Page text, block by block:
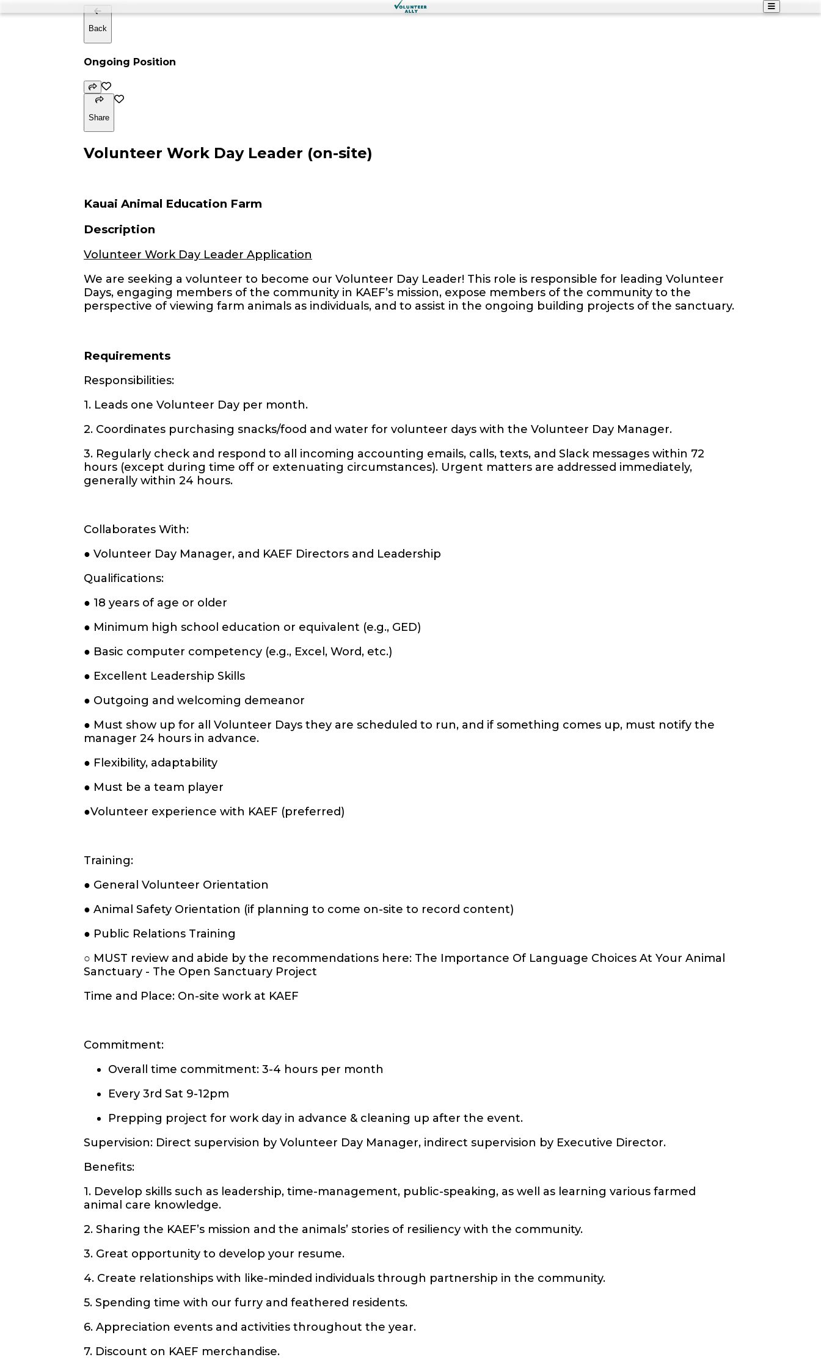
Back
Ongoing Position
Share
Volunteer Work Day Leader (on-site)
Kauai Animal Education Farm
Description
Volunteer Work Day Leader Application
We are seeking a volunteer to become our Volunteer Day Leader! This role is responsible for leading Volunteer
Days, engaging members of the community in KAEF’s mission, expose members of the community to the
perspective of viewing farm animals as individuals, and to assist in the ongoing building projects of the sanctuary.
Requirements
Responsibilities:
1. Leads one Volunteer Day per month.
2. Coordinates purchasing snacks/food and water for volunteer days with the Volunteer Day Manager.
3. Regularly check and respond to all incoming accounting emails, calls, texts, and Slack messages within 72
hours (except during time off or extenuating circumstances). Urgent matters are addressed immediately,
generally within 24 hours.
Collaborates With:
● Volunteer Day Manager, and KAEF Directors and Leadership
Qualifications:
● 18 years of age or older
● Minimum high school education or equivalent (e.g., GED)
● Basic computer competency (e.g., Excel, Word, etc.)
● Excellent Leadership Skills
● Outgoing and welcoming demeanor
● Must show up for all Volunteer Days they are scheduled to run, and if something comes up, must notify the
manager 24 hours in advance.
● Flexibility, adaptability
● Must be a team player
●Volunteer experience with KAEF (preferred)
Training:
● General Volunteer Orientation
● Animal Safety Orientation (if planning to come on-site to record content)
● Public Relations Training
○ MUST review and abide by the recommendations here: The Importance Of Language Choices At Your Animal
Sanctuary - The Open Sanctuary Project
Time and Place: On-site work at KAEF
Commitment:
Overall time commitment: 3-4 hours per month
Every 3rd Sat 9-12pm
Prepping project for work day in advance & cleaning up after the event.
Supervision: Direct supervision by Volunteer Day Manager, indirect supervision by Executive Director.
Benefits:
1. Develop skills such as leadership, time-management, public-speaking, as well as learning various farmed
animal care knowledge.
2. Sharing the KAEF’s mission and the animals’ stories of resiliency with the community.
3. Great opportunity to develop your resume.
4. Create relationships with like-minded individuals through partnership in the community.
5. Spending time with our furry and feathered residents.
6. Appreciation events and activities throughout the year.
7. Discount on KAEF merchandise.